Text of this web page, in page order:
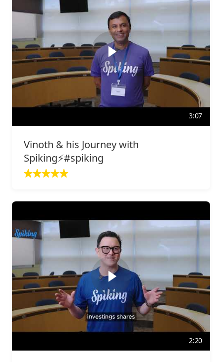
3:07
Vinoth & his Journey with
Spiking⚡️#spiking
2:20